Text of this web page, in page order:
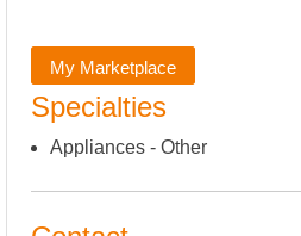
My Marketplace
Specialties
Appliances - Other